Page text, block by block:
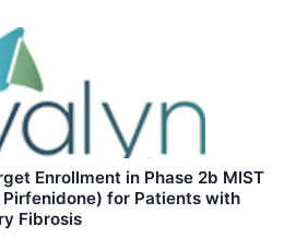
Enrollment in Phase 2b MIST
Pirfenidone) for Patients with
Fibrosis